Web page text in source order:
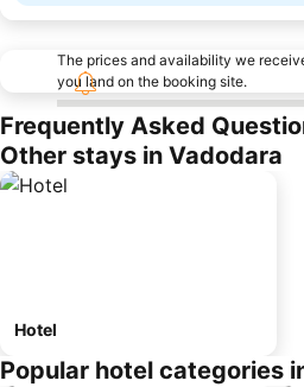
The prices and availability we
you land on the booking site.
Frequently Asked
Other stays in Vadodara
Hotel
Popular hotel categories